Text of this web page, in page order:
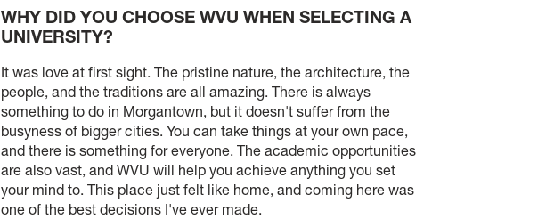
WHY DID YOU CHOOSE WVU WHEN SELECTING A
UNIVERSITY?
It was love at first sight. The pristine nature, the architecture, the
people, and the traditions are all amazing. There is always
something to do in Morgantown, but it doesn't suffer from the
busyness of bigger cities. You can take things at your own pace,
and there is something for everyone. The academic opportunities
are also vast, and WVU will help you achieve anything you set
your mind to. This place just felt like home, and coming here was
one of the best decisions I've ever made.